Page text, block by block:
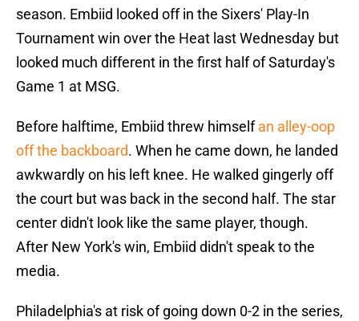
season. Embiid looked off in the Sixers' Play-In
Tournament win over the Heat last Wednesday but
looked much different in the first half of Saturday's
Game 1 at MSG.
Before halftime, Embiid threw himselfan alley-oop
off the backboard. When he came down, he landed
awkwardly on his left knee. He walked gingerly off
the court but was back in the second half. The star
center didn't look like the same player, though.
After New York's win, Embiid didn't speak to the
media.
Philadelphia's at risk of going down 0-2 in the series,